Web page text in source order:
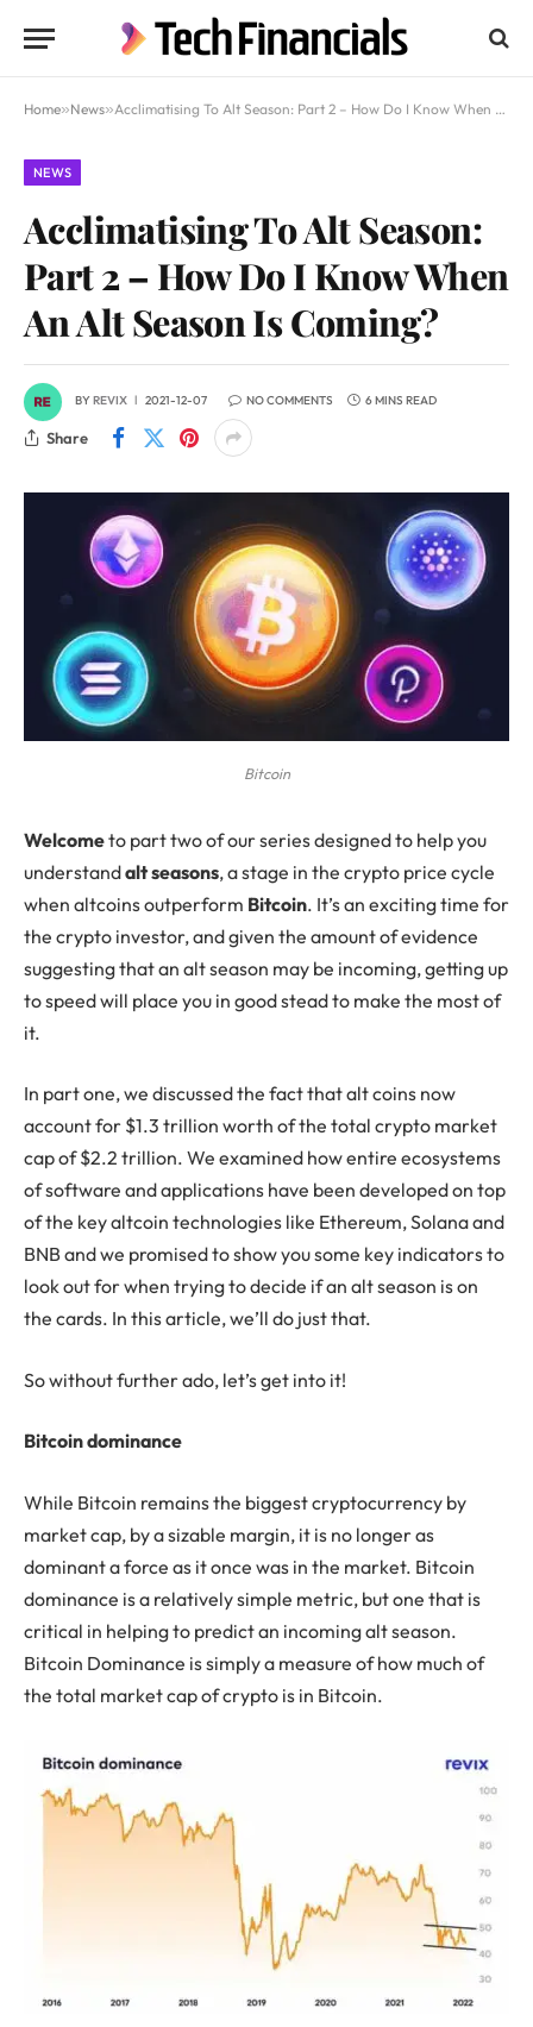
Home»News»Acclimatising To Alt Season: Part 2 – How Do I Know When An Alt Season Is Coming?
NEWS
Acclimatising To Alt Season:
Part 2 – How Do I Know When
An Alt Season Is Coming?
BYREVIX 2021-12-07 NO COMMENTS 6 MINS READ
Share
Bitcoin
Welcometo part two of our series designed to help you
understandalt seasons, a stage in the crypto price cycle
when altcoins outperform Bitcoin. It’s an exciting time for
the crypto investor, and given the amount of evidence
suggesting that an alt season may be incoming, getting up
to speed will place you in good stead to make the most of
it.
In part one, we discussed the fact that alt coins now
account for $1.3 trillion worth of the total crypto market
cap of $2.2 trillion. We examined how entire ecosystems
of software and applications have been developed on top
of the key altcoin technologies like Ethereum, Solana and
BNB and we promised to show you some key indicators to
look out for when trying to decide if an alt season is on
the cards. In this article, we’ll do just that.
So without further ado, let’s get into it!
Bitcoin dominance
While Bitcoin remains the biggest cryptocurrency by
market cap, by a sizable margin, it is no longer as
dominant a force as it once was in the market. Bitcoin
dominance is a relatively simple metric, but one that is
critical in helping to predict an incoming alt season.
Bitcoin Dominance is simply a measure of how much of
the total market cap of crypto is in Bitcoin.